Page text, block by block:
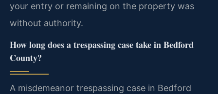
your entry or remaining on the property was
without authority.
How long does a trespassing case take in Bedford
County?
A misdemeanor trespassing case in Bedford